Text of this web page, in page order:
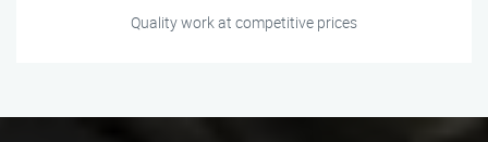
Quality work at competitive prices